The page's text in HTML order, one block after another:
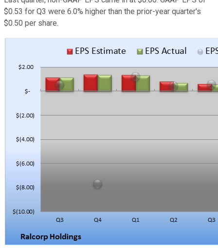
$0.53 for Q3 were 6.0% higher than the prior-year quarter's
$0.50 per share.